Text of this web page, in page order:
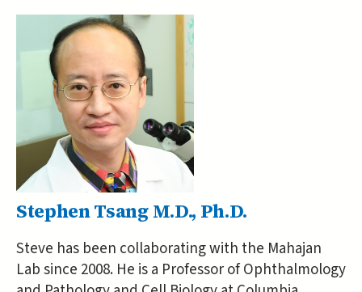
Stephen Tsang M.D., Ph.D.
Steve has been collaborating with the Mahajan
Lab since 2008. He is a Professor of Ophthalmology